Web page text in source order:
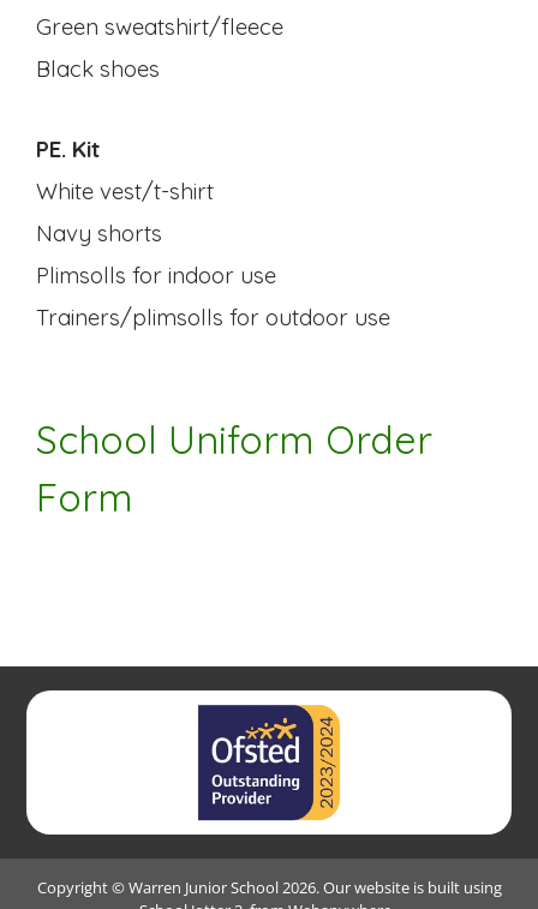
Green sweatshirt/fleece
Black shoes
PE. Kit
White vest/t-shirt
Navy shorts
Plimsolls for indoor use
Trainers/plimsolls for outdoor use
School Uniform Order
Form
Copyright ©Warren Junior School2026.Our website is built using